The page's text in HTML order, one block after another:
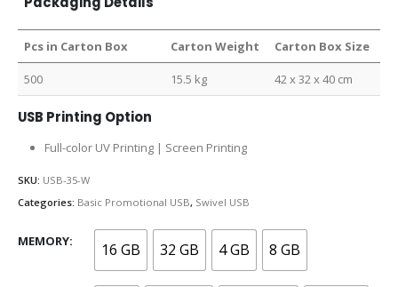
Pcs in Carton Box Carton Weight Carton Box Size
500 15.5 kg 42 x 32 x 40 cm
USB Printing Option
Full-color UV Printing | Screen Printing
SKU: USB-35-W
Categories: Basic Promotional USB, Swivel USB
MEMORY 16 GB 32 GB 4 GB 8 GB